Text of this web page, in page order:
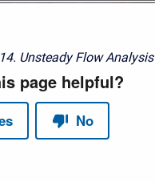
14. Unsteady Flow